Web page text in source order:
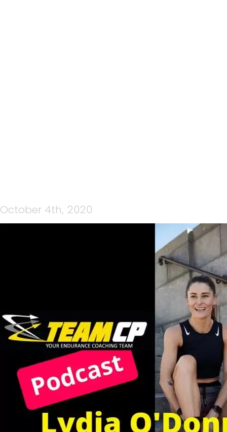
October 4th, 2020